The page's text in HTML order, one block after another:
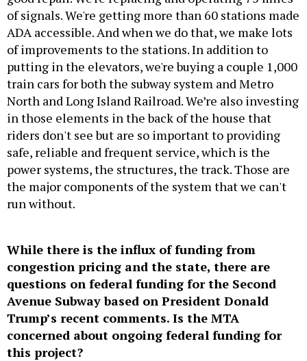
of signals. We're getting more than 60 stations made
ADA accessible. And when we do that, we make lots
of improvements to the stations. In addition to
putting in the elevators, we're buying a couple 1,000
train cars for both the subway system and Metro
North and Long Island Railroad. We’re also investing
in those elements in the back of the house that
riders don't see but are so important to providing
safe, reliable and frequent service, which is the
power systems, the structures, the track. Those are
the major components of the system that we can't
run without.
While there is the influx of funding from
congestion pricing and the state, there are
questions on federal funding for the Second
Avenue Subway based on President Donald
Trump’s recent comments. Is the MTA
concerned about ongoing federal funding for
this project?